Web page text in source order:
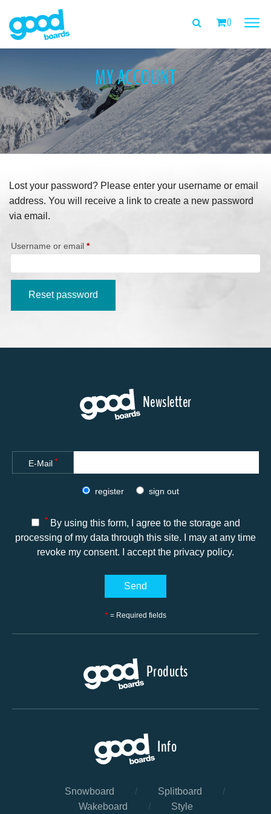
PRODUCTS
TEST HERE
ABOUT US
FEEDBACK
0
MY ACCOUNT
Lost your password? Please enter your username or email
address. You will receive a link to create a new password
via email.
Username or email *Required
Reset password
Newsletter
E-Mail *
register sign out
* By using this form, I agree to the storage and
processing of my data through this site. I may at any time
revoke my consent. I accept the privacy policy.
*= Required fields
Products
Info
Snowboard / Splitboard
/
Wakeboard
/ Style